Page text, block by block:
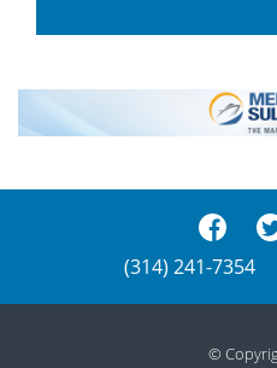
(314) 241-7354
©